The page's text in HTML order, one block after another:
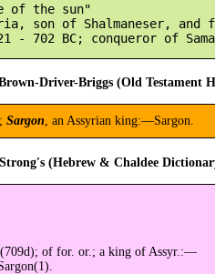
of the sun"
son of Shalmaneser, and
Driver-Briggs (Old Testament
Sargon, an Assyrian king:—Sargon.
(Hebrew & Chaldee
(709d); of for. or.; a king of Assyr.:—